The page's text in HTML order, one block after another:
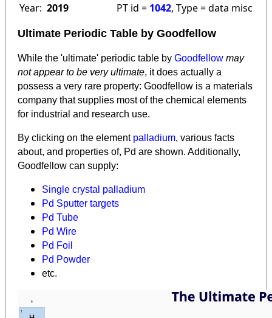
Year: 2019 PT id = 1042, Type = data misc
Ultimate Periodic Table by Goodfellow
While the 'ultimate' periodic table by Goodfellow may
not appear to be very ultimate, it does actually a
possess a very rare property: Goodfellow is a materials
company that supplies most of the chemical elements
for industrial and research use.
By clicking on the element palladium, various facts
about, and properties of, Pd are shown. Additionally,
Goodfellow can supply:
Single crystal palladium
Pd Sputter targets
Pd Tube
Pd Wire
Pd Foil
Pd Powder
etc.